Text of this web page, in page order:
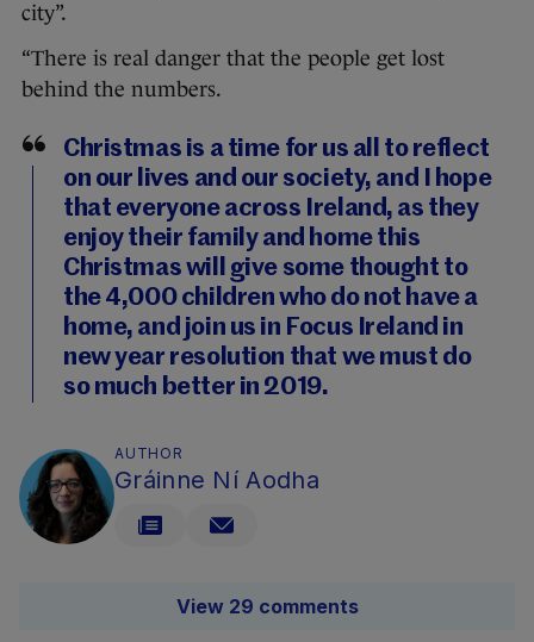
city”.
“There is real danger that the people get lost
behind the numbers.
Christmas is a time for us all to reflect
on our lives and our society, and I hope
that everyone across Ireland, as they
enjoy their family and home this
Christmas will give some thought to
the 4,000 children who do not have a
home, and join us in Focus Ireland in
new year resolution that we must do
so much better in 2019.
AUTHOR
Gráinne Ní Aodha
View 29 comments